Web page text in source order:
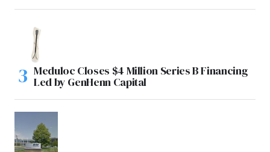
Meduloc Closes $4 Million Series B Financing
Led by GenHenn Capital